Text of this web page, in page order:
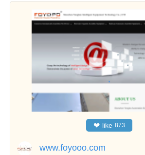
❤ like 873
www.foyooo.com